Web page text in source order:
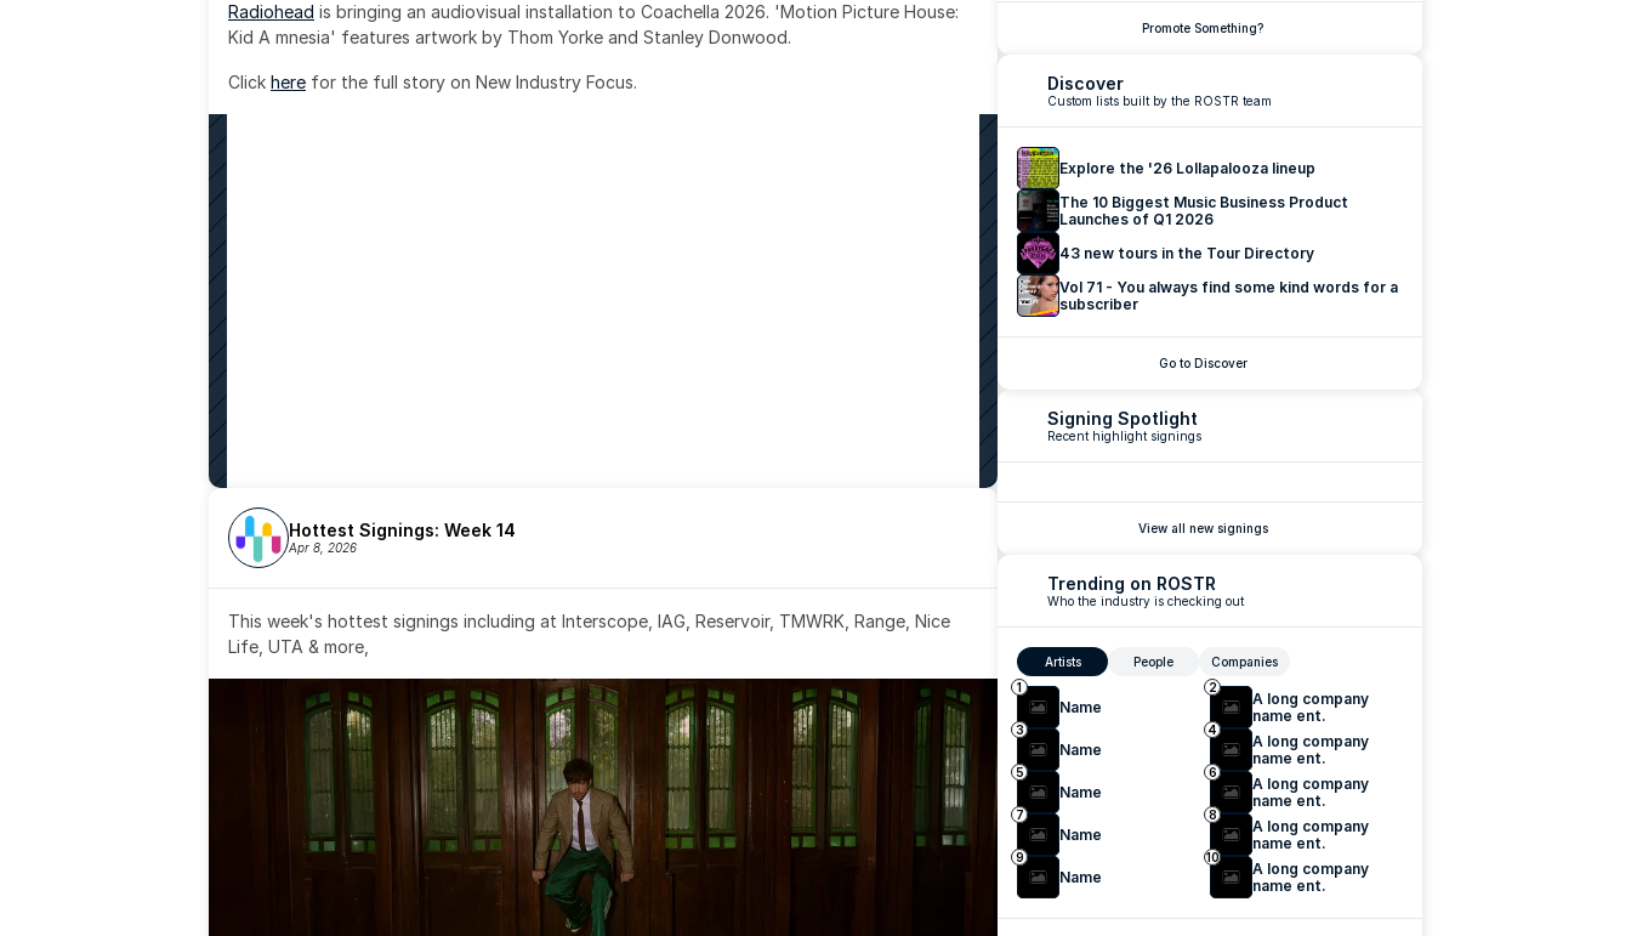
Radiohead is bringing an audiovisual installation to Coachella 2026. 'Motion Picture House:
Kid A mnesia' features artwork by Thom Yorke and Stanley Donwood.
Click here for the full story on New Industry Focus.
Hottest Signings: Week 14
Apr 8, 2026
This week's hottest signings including at Interscope, IAG, Reservoir, TMWRK, Range, Nice
Life, UTA & more,
Promote Something?
Trending on ROSTR
Who the industry is checking out
Artists People
Companies
1
Name
2
A long company
name ent.
3
Name
4
A long company
name ent.
5
Name
6
A long company
name ent.
7
Name
8
A long company
name ent.
9
Name
10
A long company
name ent.
Signing Spotlight
Recent highlight signings
View all new signings
Discover
Custom lists built by the ROSTR team
Explore the '26 Lollapalooza lineup
The 10 Biggest Music Business Product
Launches of Q1 2026
43 new tours in the Tour Directory
Vol 71 - You always find some kind words for a
subscriber
Go to Discover